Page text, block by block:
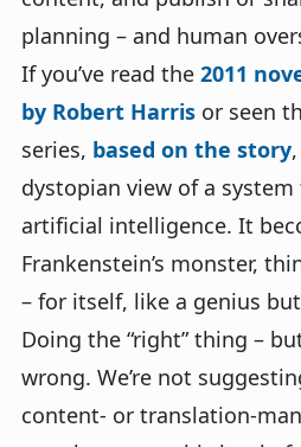
planning – and human
If you’ve read the 2011
by Robert Harris or seen
series, based on the story
dystopian view of a
artificial intelligence. It
Frankenstein’s monster,
– for itself, like a genius
Doing the “right” thing –
wrong. We’re not
content- or translation-